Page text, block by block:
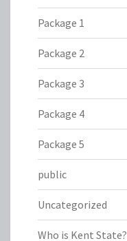
Package 1
Package 2
Package 3
Package 4
Package 5
public
Uncategorized
Who is Kent State?